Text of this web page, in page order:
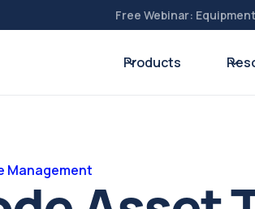
Free Webinar:
Products
Management